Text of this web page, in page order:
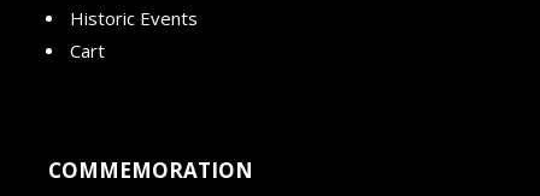
Historic Events
Cart
COMMEMORATION